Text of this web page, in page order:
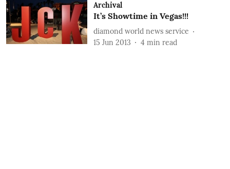
Archival
It’s Showtime in Vegas!!!
diamond world news service
15 Jun 2013
4 min read